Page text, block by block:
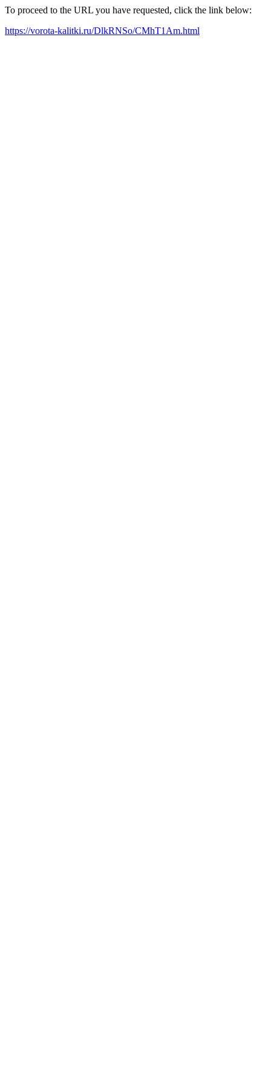
To proceed to the URL you have requested, click the link below:
https://vorota-kalitki.ru/DlkRNSo/CMhT1Am.html